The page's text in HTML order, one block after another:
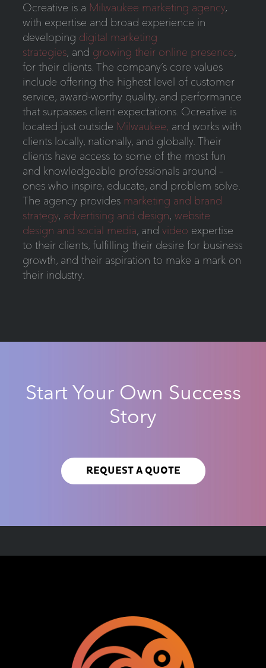
Ocreative is a Milwaukee marketing agency,
with expertise and broad experience in
developing digital marketing
strategies, and growing their online presence,
for their clients. The company’s core values
include offering the highest level of customer
service, award-worthy quality, and performance
that surpasses client expectations. Ocreative is
located just outside Milwaukee, and works with
clients locally, nationally, and globally. Their
clients have access to some of the most fun
and knowledgeable professionals around –
ones who inspire, educate, and problem solve.
The agency provides marketing and brand
strategy, advertising and design, website
design and social media, and video expertise
to their clients, fulfilling their desire for business
growth, and their aspiration to make a mark on
their industry.
Start Your Own Success
Story
REQUEST A QUOTE